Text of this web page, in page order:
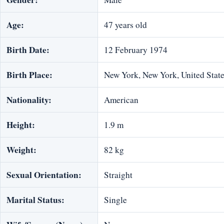
Age: 47 years old
Birth Date: 12 February 1974
Birth Place: New York, New York, United
Nationality: American
Height: 1.9 m
Weight: 82 kg
Sexual Orientation: Straight
Marital Status: Single